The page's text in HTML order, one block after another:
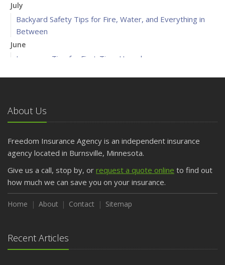
July
Backyard Safety Tips for Fire, Water, and Everything in
Between
June
Insurance Tips for First-Time Homebuyers
April
Getting Your RV Ready for Spring Travel
March
Is Your Home Ready for Severe Weather? How to
February
How to Extend the Life of Your Roof with Regular
Maintenance
2024
About Us
Freedom Insurance Agency is an independent insurance
agency located in Burnsville, Minnesota.
Give us a call, stop by, or request a quote online to find out
how much we can save you on your insurance.
Home About Contact Sitemap
Recent Articles